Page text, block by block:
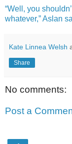
“Well, you
whatever,” Aslan
Kate Linnea Welsh
Share
No comments:
Post a